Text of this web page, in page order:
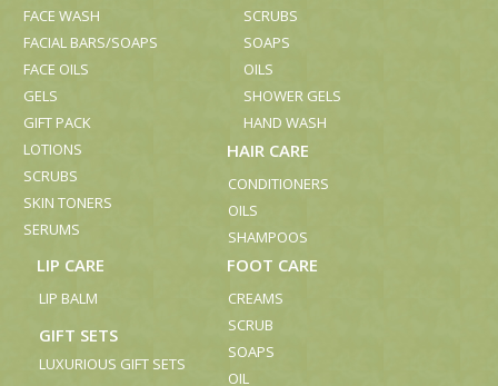
FACE WASH
FACIAL BARS/SOAPS
FACE OILS
GELS
GIFT PACK
LOTIONS
SCRUBS
SKIN TONERS
SERUMS
SCRUBS
SOAPS
OILS
SHOWER GELS
HAND WASH
HAIR CARE
CONDITIONERS
OILS
SHAMPOOS
LIP CARE
LIP BALM
GIFT SETS
LUXURIOUS GIFT SETS
FOOT CARE
CREAMS
SCRUB
SOAPS
OIL